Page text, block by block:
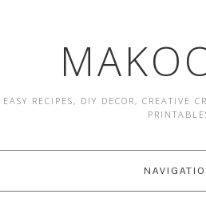
EASY RECIPES, DIY DECOR, CREATIVE